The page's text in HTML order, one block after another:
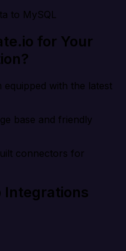
to MySQL
for Your
with the latest
base and friendly
connectors for
Integrations